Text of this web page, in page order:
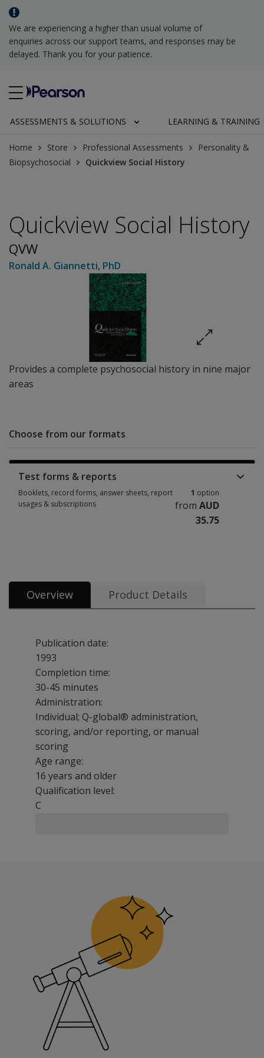
We are experiencing a higher than usual volume of
enquiries across our support teams, and responses may be
delayed. Thank you for your patience.
ASSESSMENTS & SOLUTIONS LEARNING & TRAINING
Home Store Professional Assessments
Personality &
Biopsychosocial
Quickview Social History
Provides a complete psychosocial history in nine major
areas
Quickview Social History
QVW
Ronald A. Giannetti, PhD
Choose from our formats
Test forms & reports
Booklets, record forms, answer sheets, report
usages & subscriptions
1 option
from AUD
35.75
Overview Product Details
Publication date:
1993
Completion time:
30-45 minutes
Administration:
Individual; Q-global® administration,
scoring, and/or reporting, or manual
scoring
Age range:
16 years and older
Qualification level:
C
Facilitate DSM-IV® diagnostic classification
Clarify client history for follow-up interviews
Expedite routine data collection and report writing
Key Features
Enables the clinician or other staff to collect a
Designed to help meet Joint Commission on
Areas of Inquiry
Demographics and Identifying Data
Developmental History
Family of Origin
Educational History